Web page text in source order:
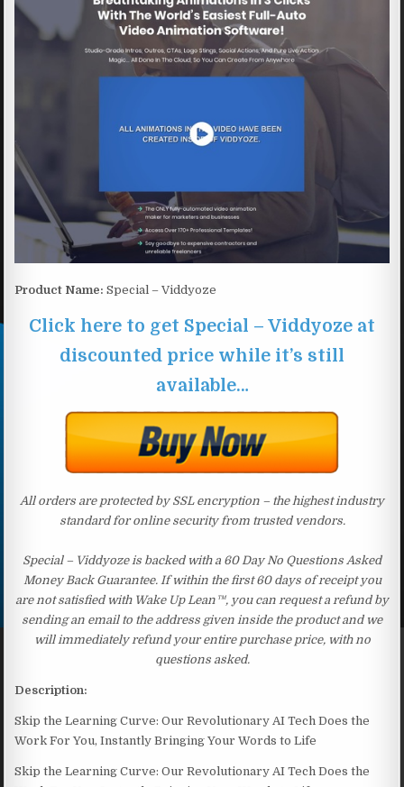
Product Name: Special – Viddyoze
Click here to get Special – Viddyoze at
discounted price while it’s still
available…
All orders are protected by SSL encryption – the highest industry
standard for online security from trusted vendors.
Special – Viddyoze is backed with a 60 Day No Questions Asked
Money Back Guarantee. If within the first 60 days of receipt you
are not satisfied with Wake Up Lean™, you can request a refund by
sending an email to the address given inside the product and we
will immediately refund your entire purchase price, with no
questions asked.
Description:
Skip the Learning Curve: Our Revolutionary AI Tech Does the
Work For You, Instantly Bringing Your Words to Life
Skip the Learning Curve: Our Revolutionary AI Tech Does the